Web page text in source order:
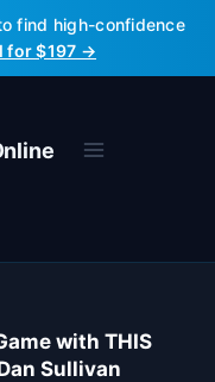
find high-confidence
for $197 →
with THIS
Sullivan